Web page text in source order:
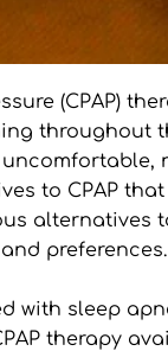
(CPAP)
throughout
to CPAP
alternatives
preferences.
with sleep
therapy